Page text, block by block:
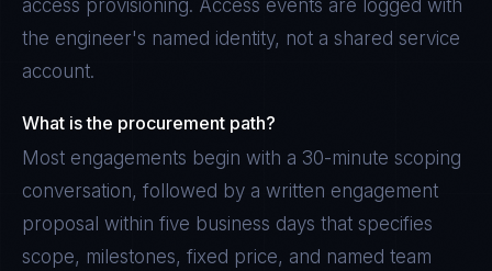
access provisioning. Access events are logged with
the engineer's named identity, not a shared service
account.
What is the procurement path?
Most engagements begin with a 30-minute scoping
conversation, followed by a written engagement
proposal within five business days that specifies
scope, milestones, fixed price, and named team